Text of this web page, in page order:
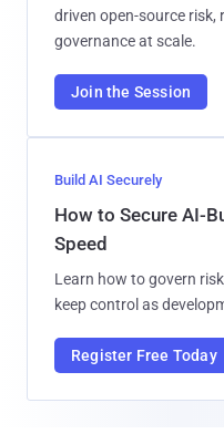
driven open-source risk,
governance at scale.
Join the Session
Build AI Securely
How to Secure AI-
Speed
Learn how to govern
keep control as
Register Free Today